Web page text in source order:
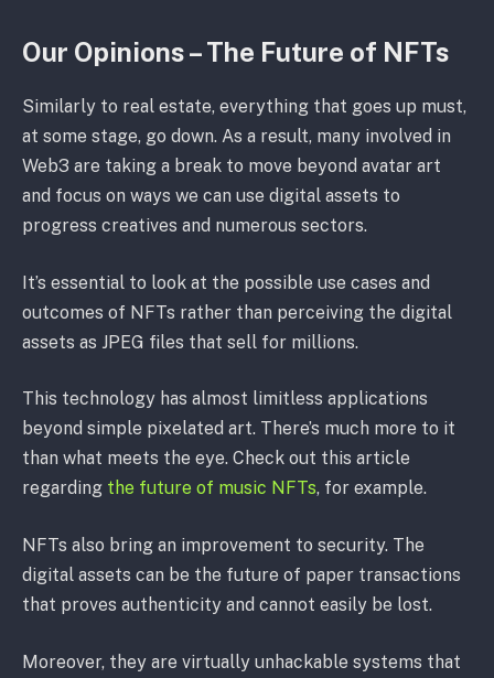
Our Opinions – The Future of NFTs
Similarly to real estate, everything that goes up must,
at some stage, go down. As a result, many involved in
Web3 are taking a break to move beyond avatar art
and focus on ways we can use digital assets to
progress creatives and numerous sectors.
It’s essential to look at the possible use cases and
outcomes of NFTs rather than perceiving the digital
assets as JPEG files that sell for millions.
This technology has almost limitless applications
beyond simple pixelated art. There’s much more to it
than what meets the eye. Check out this article
regarding the future of music NFTs, for example.
NFTs also bring an improvement to security. The
digital assets can be the future of paper transactions
that proves authenticity and cannot easily be lost.
Moreover, they are virtually unhackable systems that